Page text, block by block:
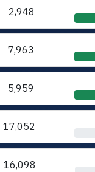
2,948
7,963
5,959
17,052
16,098